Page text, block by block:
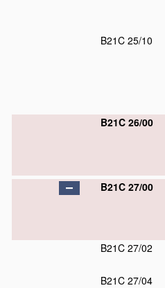
B21C 25/10
B21C 26/00
B21C 27/00
B21C 27/02
B21C 27/04